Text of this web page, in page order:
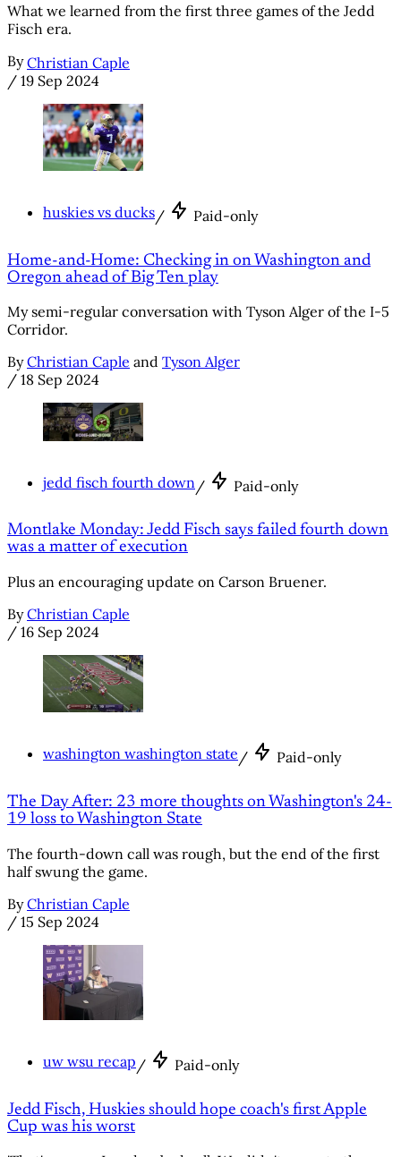
What we learned from the first three games of the Jedd
Fisch era.
By Christian Caple
/ 19 Sep 2024
huskies vs ducks/ Paid-only
Home-and-Home: Checking in on Washington and
Oregon ahead of Big Ten play
My semi-regular conversation with Tyson Alger of the I-5
Corridor.
By Christian Caple and Tyson Alger
/ 18 Sep 2024
jedd fisch fourth down / Paid-only
Montlake Monday: Jedd Fisch says failed fourth down
was a matter of execution
Plus an encouraging update on Carson Bruener.
By Christian Caple
/ 16 Sep 2024
washington washington state/ Paid-only
The Day After: 23 more thoughts on Washington's 24-
19 loss to Washington State
The fourth-down call was rough, but the end of the first
half swung the game.
By Christian Caple
/ 15 Sep 2024
uw wsu recap / Paid-only
Jedd Fisch, Huskies should hope coach's first Apple
Cup was his worst